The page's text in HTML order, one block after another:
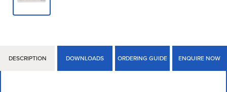
DESCRIPTION DOWNLOADS ORDERING GUIDE ENQUIRE NOW